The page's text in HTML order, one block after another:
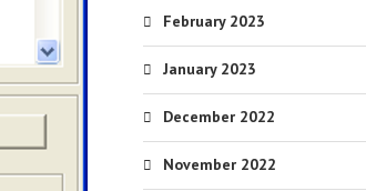
February 2023
January 2023
December 2022
November 2022